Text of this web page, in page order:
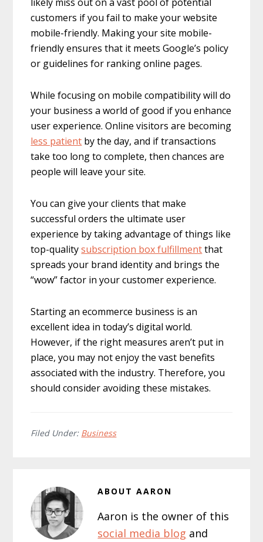
customers if you fail to make your website
mobile-friendly. Making your site mobile-
friendly ensures that it meets Google’s policy
or guidelines for ranking online pages.
While focusing on mobile compatibility will do
your business a world of good if you enhance
user experience. Online visitors are becoming
less patient by the day, and if transactions
take too long to complete, then chances are
people will leave your site.
You can give your clients that make
successful orders the ultimate user
experience by taking advantage of things like
top-qualitysubscription box fulfillmentthat
spreads your brand identity and brings the
“wow” factor in your customer experience.
Starting an ecommerce business is an
excellent idea in today’s digital world.
However, if the right measures aren’t put in
place, you may not enjoy the vast benefits
associated with the industry. Therefore, you
should consider avoiding these mistakes.
Filed Under: Business
ABOUTAARON
Aaron is the owner of this
social media blog and